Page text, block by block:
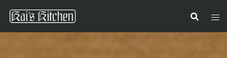
content